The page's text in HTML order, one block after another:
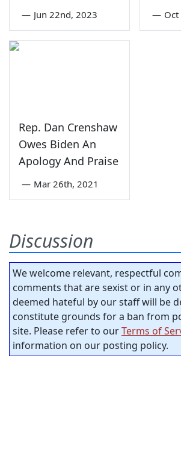
— Jun 22nd, 2023 —
Rep. Dan Crenshaw
Owes Biden An
Apology And Praise
— Mar 26th, 2021
Discussion
We welcome relevant, respectful
comments that are sexist or in any
deemed hateful by our staff will be
constitute grounds for a ban from
site. Please refer to ourTerms of
information on our posting policy.